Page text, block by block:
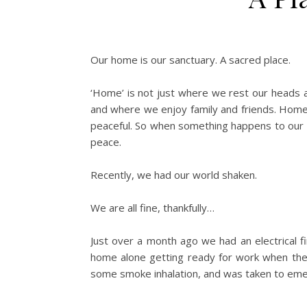
Our home is our sanctuary. A sacred place.
‘Home’ is not just where we rest our
and where we enjoy family and friends.
peaceful. So when something happens to
peace.
Recently, we had our world shaken.
We are all fine, thankfully…
Just over a month ago we had an
home alone getting ready for work when
some smoke inhalation, and was taken to